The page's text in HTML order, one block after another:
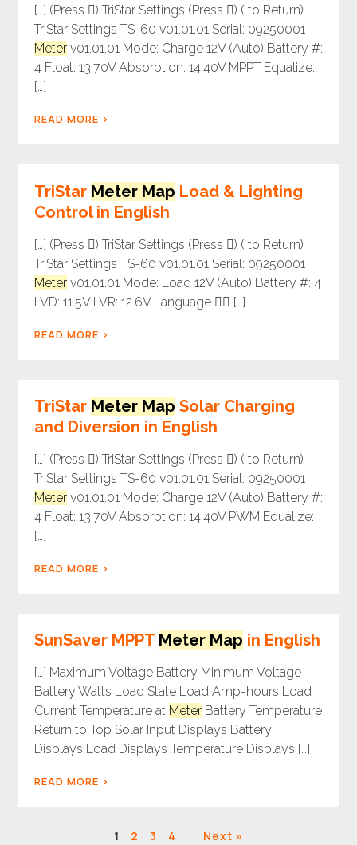
[…] (Press ) TriStar Settings (Press ) ( to Return)
TriStar Settings TS-60 v01.01.01 Serial: 09250001
Meterv01.01.01 Mode: Charge 12V (Auto) Battery #:
4 Float: 13.70V Absorption: 14.40V MPPT Equalize:
[…]
READ MORE
TriStar Meter Map Load & Lighting
Control in English
[…] (Press ) TriStar Settings (Press ) ( to Return)
TriStar Settings TS-60 v01.01.01 Serial: 09250001
Meterv01.01.01 Mode: Load 12V (Auto) Battery #: 4
LVD: 11.5V LVR: 12.6V Language  […]
READ MORE
TriStar Meter Map Solar Charging
and Diversion in English
[…] (Press ) TriStar Settings (Press ) ( to Return)
TriStar Settings TS-60 v01.01.01 Serial: 09250001
Meterv01.01.01 Mode: Charge 12V (Auto) Battery #:
4 Float: 13.70V Absorption: 14.40V PWM Equalize:
[…]
READ MORE
SunSaver MPPT Meter Map in English
[…] Maximum Voltage Battery Minimum Voltage
Battery Watts Load State Load Amp-hours Load
Current Temperature at MeterBattery Temperature
Return to Top Solar Input Displays Battery
Displays Load Displays Temperature Displays […]
READ MORE
1 2 3 4 Next »